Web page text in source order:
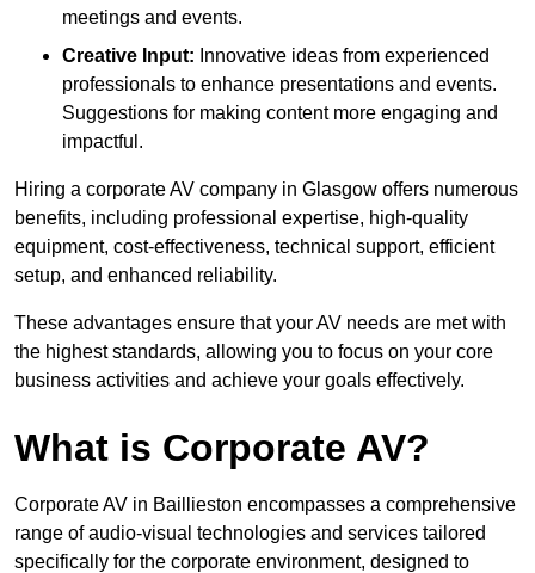
meetings and events.
Creative Input: Innovative ideas from experienced
professionals to enhance presentations and events.
Suggestions for making content more engaging and
impactful.
Hiring a corporate AV company in Glasgow offers numerous
benefits, including professional expertise, high-quality
equipment, cost-effectiveness, technical support, efficient
setup, and enhanced reliability.
These advantages ensure that your AV needs are met with
the highest standards, allowing you to focus on your core
business activities and achieve your goals effectively.
What is Corporate AV?
Corporate AV in Baillieston encompasses a comprehensive
range of audio-visual technologies and services tailored
specifically for the corporate environment, designed to